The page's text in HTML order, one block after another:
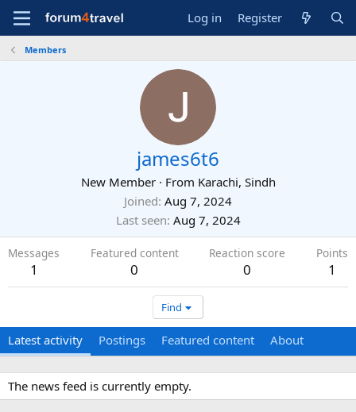
Log in Register
Members
james6t6
New Member · From Karachi, Sindh
Joined Aug 7, 2024
Last seen Aug 7, 2024
Messages
1
Featured content
0
Reaction score
0
Points
1
Find
Latest activity Postings Featured content About
The news feed is currently empty.